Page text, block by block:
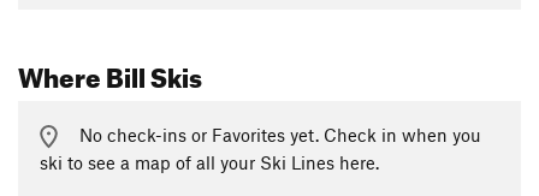
Where Bill Skis
No check-ins or Favorites yet. Check in when you
ski to see a map of all your Ski Lines here.